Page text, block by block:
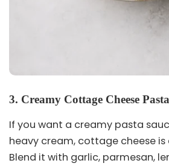
3. Creamy Cottage Cheese
If you want a creamy pasta
heavy cream, cottage cheese
Blend it with garlic, parmesan,